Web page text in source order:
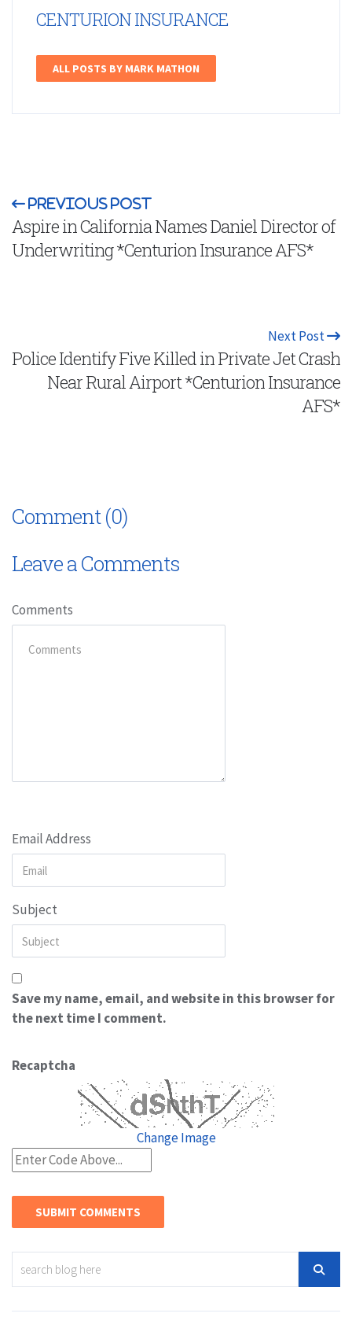
CENTURION INSURANCE
ALL POSTS BY MARK MATHON
Previous Post
Aspire in California Names Daniel Director of
Underwriting *Centurion Insurance AFS*
Next Post
Police Identify Five Killed in Private Jet Crash
Near Rural Airport *Centurion Insurance
AFS*
Comment (0)
Leave a Comments
Comments
Email Address
Subject
Save my name, email, and website in this browser for
the next time I comment.
Recaptcha
Change Image